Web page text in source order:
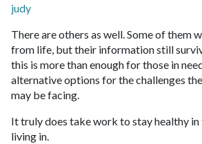
judy
There are others as well. Some of them
from life, but their information still
this is more than enough for those in
alternative options for the challenges
may be facing.
It truly does take work to stay healthy
living in.